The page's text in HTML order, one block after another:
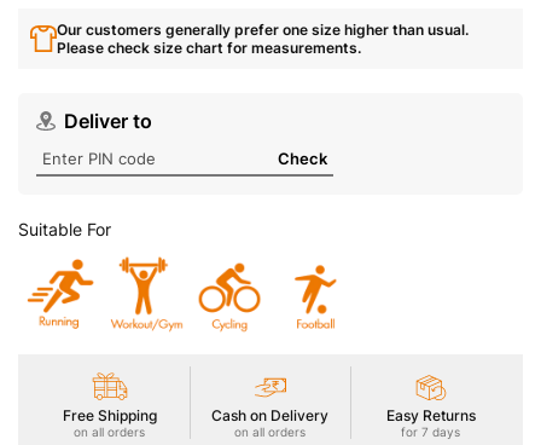
Our customers generally prefer one size higher than usual.
Please check size chart for measurements.
Deliver to
Check
Suitable For
Free Shipping
on all orders
Cash on Delivery
on all orders
Easy Returns
for 7 days